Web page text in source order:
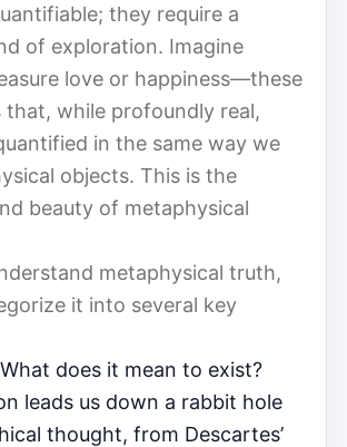
they require a
of exploration. Imagine
love or happiness—these
that, while profoundly real,
in the same way we
objects. This is the
beauty of metaphysical
metaphysical truth,
it into several key
What does it mean to exist?
leads us down a rabbit hole
thought, from Descartes’